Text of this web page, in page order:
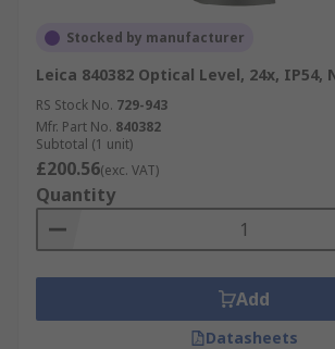
Stocked by manufacturer
Leica 840382 Optical Level, 24x, IP54,
RS Stock No. 729-943
Mfr. Part No. 840382
Subtotal (1 unit)
£200.56(exc. VAT)
Quantity
Add
Datasheets